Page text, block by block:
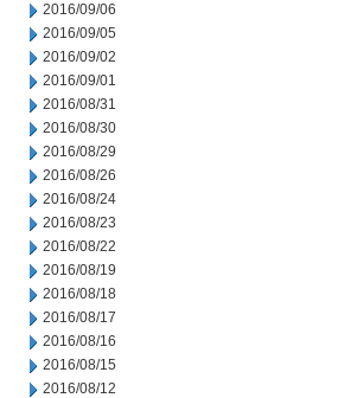
2016/09/06
2016/09/05
2016/09/02
2016/09/01
2016/08/31
2016/08/30
2016/08/29
2016/08/26
2016/08/24
2016/08/23
2016/08/22
2016/08/19
2016/08/18
2016/08/17
2016/08/16
2016/08/15
2016/08/12